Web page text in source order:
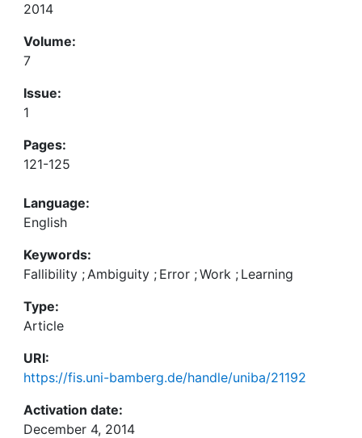
2014
Volume:
7
Issue:
1
Pages:
121-125
Language:
English
Keywords:
Fallibility ;Ambiguity ; Error ;Work ; Learning
Type:
Article
URI:
https://fis.uni-bamberg.de/handle/uniba/21192
Activation date:
December 4, 2014